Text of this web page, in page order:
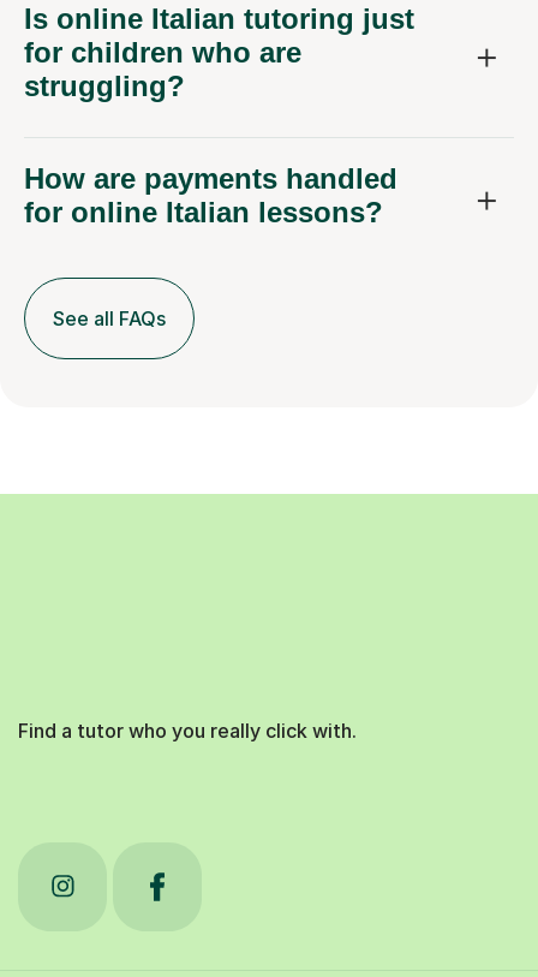
Is online Italian tutoring just
for children who are
struggling?
How are payments handled
for online Italian lessons?
See all FAQs
Find a tutor who you really click with.